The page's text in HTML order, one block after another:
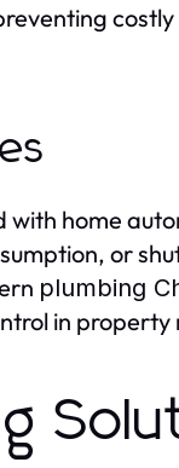
home
or
plumbing
in